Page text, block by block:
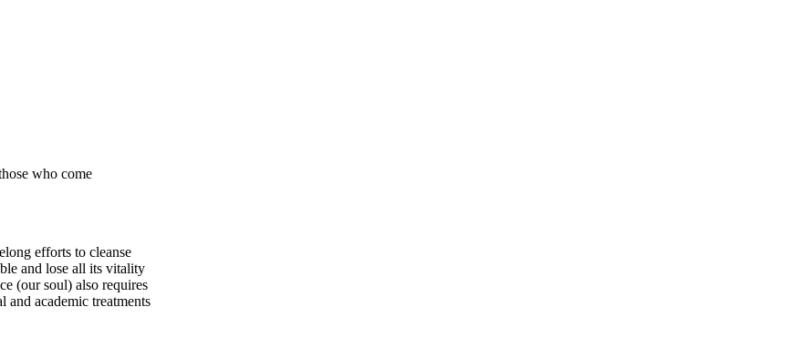
who come
efforts to cleanse
and lose all its vitality
(our soul) also requires
and academic treatments